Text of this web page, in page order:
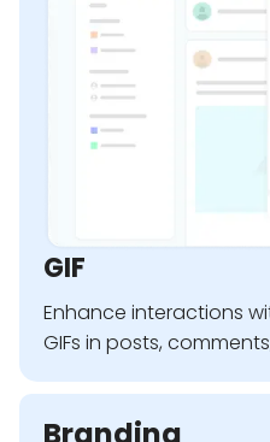
GIF
Enhance interactions
GIFs in posts,